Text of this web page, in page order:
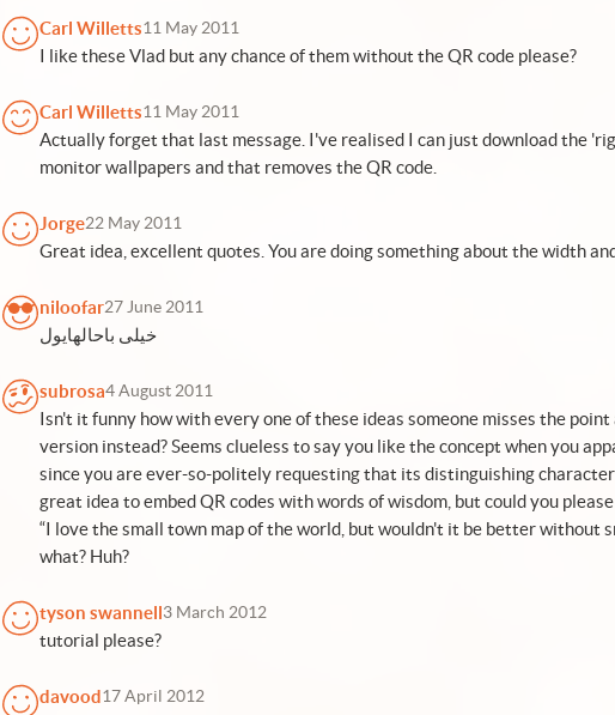
Carl Willetts11 May 2011
I like these Vlad but any chance of them without the QR code please?
Carl Willetts11 May 2011
Actually forget that last message. I've realised I can just download the
monitor wallpapers and that removes the QR code.
Jorge22 May 2011
Great idea, excellent quotes. You are doing something about the width
niloofar27 June 2011
خیلی باحالهایول
subrosa4 August 2011
Isn't it funny how with every one of these ideas someone misses the point
version instead? Seems clueless to say you like the concept when you
since you are ever-so-politely requesting that its distinguishing
great idea to embed QR codes with words of wisdom, but could you please
“I love the small town map of the world, but wouldn't it be better without
what? Huh?
tyson swannell3 March 2012
tutorial please?
davood17 April 2012